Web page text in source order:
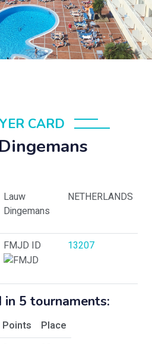
CARD
Lauw
Dingemans
NETHERLANDS
FMJD ID 13207
in 5 tournaments:
Points
Place